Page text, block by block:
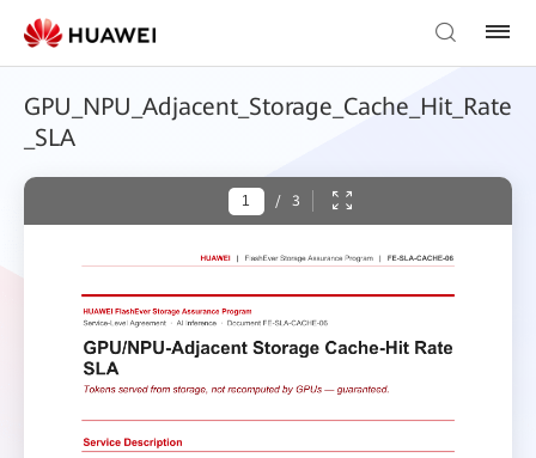
GPU_NPU_Adjacent_Storage_Cache_Hit_Rate
_SLA
/ 3